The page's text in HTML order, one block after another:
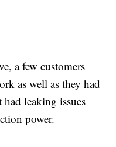
a few customers
as well as they had
leaking issues
power.